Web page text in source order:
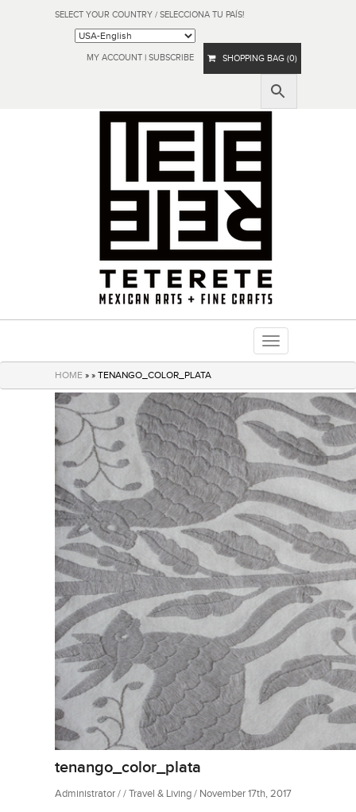
SELECT YOUR COUNTRY / SELECCIONA TU PAÍS!
MY ACCOUNT | SUBSCRIBE SHOPPING BAG (0)
Toggle
navigation
HOME » » TENANGO_COLOR_PLATA
tenango_color_plata
Administrator / / Travel & Living / November 17th, 2017